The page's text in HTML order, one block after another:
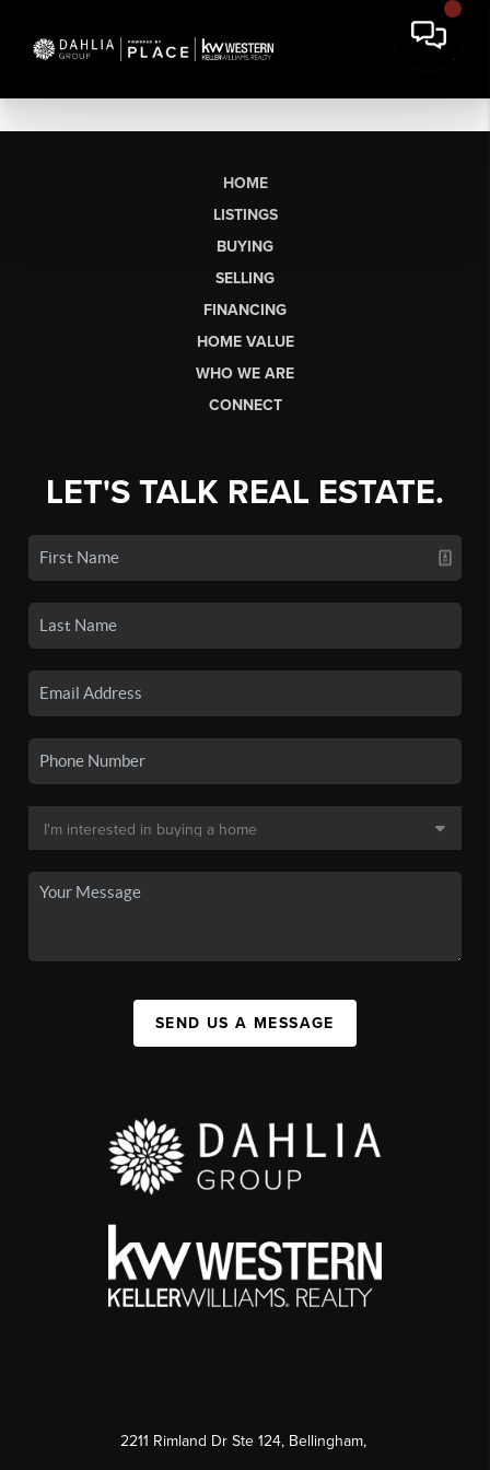
HOME
LISTINGS
BUYING
SELLING
FINANCING
HOME VALUE
WHO WE ARE
CONNECT
LET'S TALK REAL ESTATE.
SEND US A MESSAGE
2211 Rimland Dr Ste 124, Bellingham,